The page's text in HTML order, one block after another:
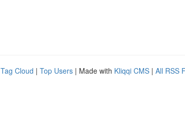
Tag Cloud | Top Users | Made with Kliqqi CMS | All RSS